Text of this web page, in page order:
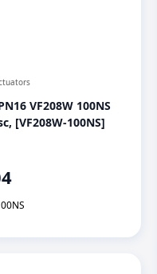
VF208W 100NS
[VF208W-100NS]